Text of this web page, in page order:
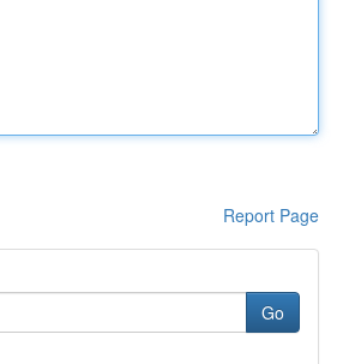
Report Page
Go